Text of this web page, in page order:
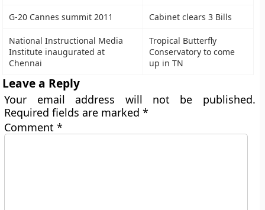
G-20 Cannes summit 2011 Cabinet clears 3 Bills
National Instructional Media
Institute inaugurated at
Chennai
Tropical Butterfly
Conservatory to come
up in TN
Leave a Reply
Your email address will not be published.
Required fields are marked*
Comment*